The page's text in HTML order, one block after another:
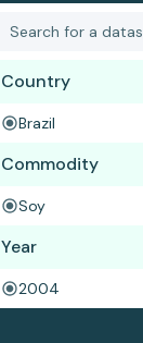
Country
Brazil
Commodity
Soy
Year
2004